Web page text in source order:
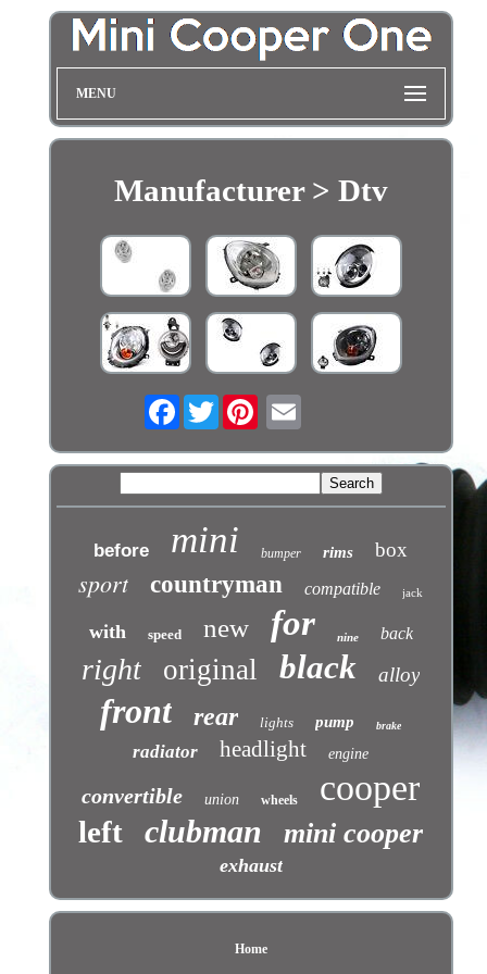
MENU
Manufacturer > Dtv
FacebookTwitter
before mini bumper rims box
sport countryman compatible jack
with speed new for nine back
right original black alloy
front rear lights pump brake
radiator headlight engine
convertible union wheels cooper
left clubman mini cooper
exhaust
Home